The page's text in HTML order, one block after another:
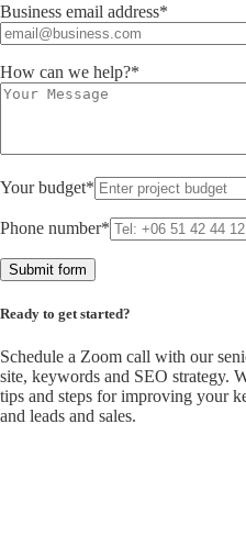
Business email address*
How can we help?*
Your budget*
Phone number*
Ready to get started?
Schedule a Zoom call with our
site, keywords and SEO strategy.
tips and steps for improving your
and leads and sales.